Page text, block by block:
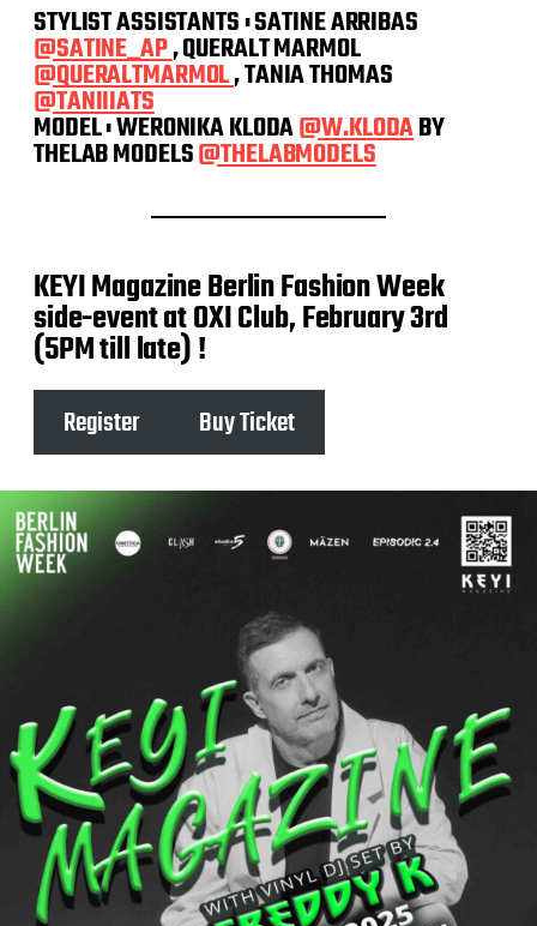
STYLIST ASSISTANTS : SATINE ARRIBAS
@SATINE_AP, QUERALT MARMOL
@QUERALTMARMOL, TANIA THOMAS
@TANIIIATS
MODEL : WERONIKA KLODA@W.KLODABY
THELAB MODELS@THELABMODELS
KEYI Magazine Berlin Fashion Week
side-event at OXI Club, February 3rd
(5PM till late) !
Register Buy Ticket